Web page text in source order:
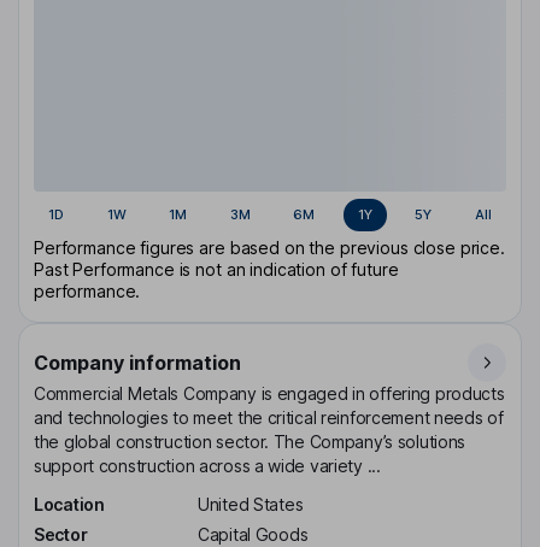
1D 1W 1M 3M 6M 1Y 5Y All
Performance figures are based on the previous close price.
Past Performance is not an indication of future
performance.
Company information
Commercial Metals Company is engaged in offering products
and technologies to meet the critical reinforcement needs of
the global construction sector. The Company’s solutions
support construction across a wide variety ...
Location
United States
Sector
Capital Goods